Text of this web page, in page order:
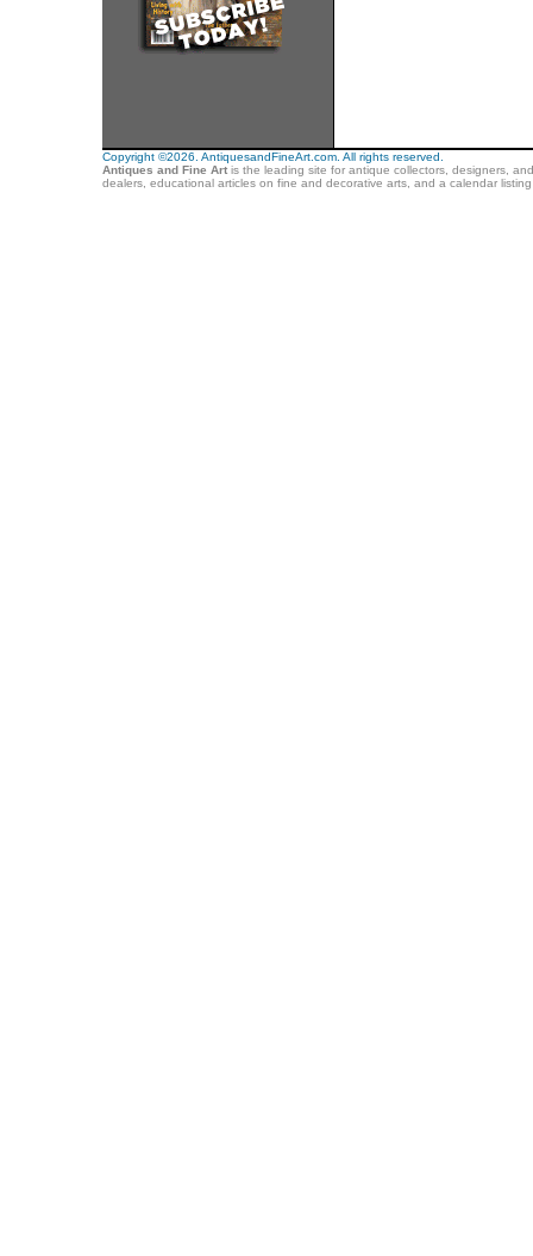
Copyright ©2026. AntiquesandFineArt.com. All rights reserved.
Antiques and Fine Artis the leading site for antique collectors, designers,
dealers, educational articles on fine and decorative arts, and a calendar